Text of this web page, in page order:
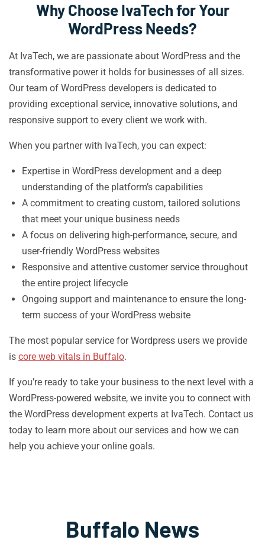
Why Choose IvaTech for Your
WordPress Needs?
At IvaTech, we are passionate about WordPress and the
transformative power it holds for businesses of all sizes.
Our team of WordPress developers is dedicated to
providing exceptional service, innovative solutions, and
responsive support to every client we work with.
When you partner with IvaTech, you can expect:
Expertise in WordPress development and a deep
understanding of the platform’s capabilities
A commitment to creating custom, tailored solutions
that meet your unique business needs
A focus on delivering high-performance, secure, and
user-friendly WordPress websites
Responsive and attentive customer service throughout
the entire project lifecycle
Ongoing support and maintenance to ensure the long-
term success of your WordPress website
The most popular service for Wordpress users we provide
is core web vitals in Buffalo.
If you’re ready to take your business to the next level with a
WordPress-powered website, we invite you to connect with
the WordPress development experts at IvaTech. Contact us
today to learn more about our services and how we can
help you achieve your online goals.
Buffalo News